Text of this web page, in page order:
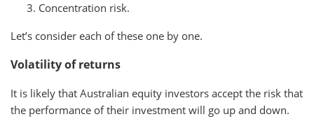
Concentration risk.
Let’s consider each of these one by one.
Volatility of returns
It is likely that Australian equity investors accept the risk that
the performance of their investment will go up and down.